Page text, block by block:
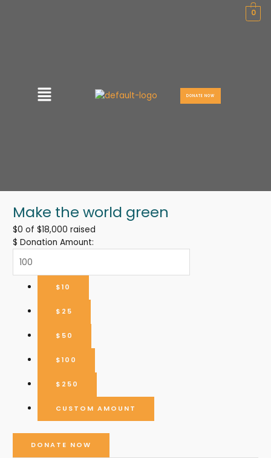
Menu DONATE NOW
0
Make the world green
$0 of$18,000 raised
$ Donation Amount:
$10
$25
$50
$100
$250
CUSTOM AMOUNT
DONATE NOW